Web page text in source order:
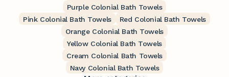
Purple Colonial Bath Towels
Pink Colonial Bath Towels
Red Colonial Bath Towels
Orange Colonial Bath Towels
Yellow Colonial Bath Towels
Cream Colonial Bath Towels
Navy Colonial Bath Towels